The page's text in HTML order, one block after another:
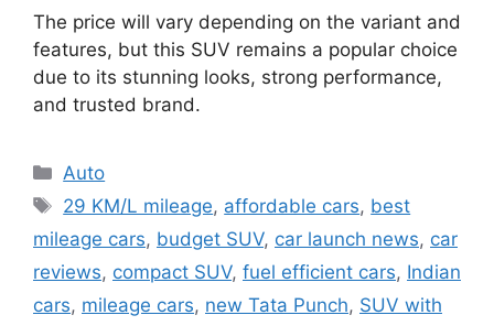
The price will vary depending on the variant and
features, but this SUV remains a popular choice
due to its stunning looks, strong performance,
and trusted brand.
Categories
Auto
Tags
29 KM/L mileage, affordable cars, best
mileage cars, budget SUV, car launch news, car
reviews, compact SUV, fuel efficient cars, Indian
cars, mileage cars, new Tata Punch, SUV with